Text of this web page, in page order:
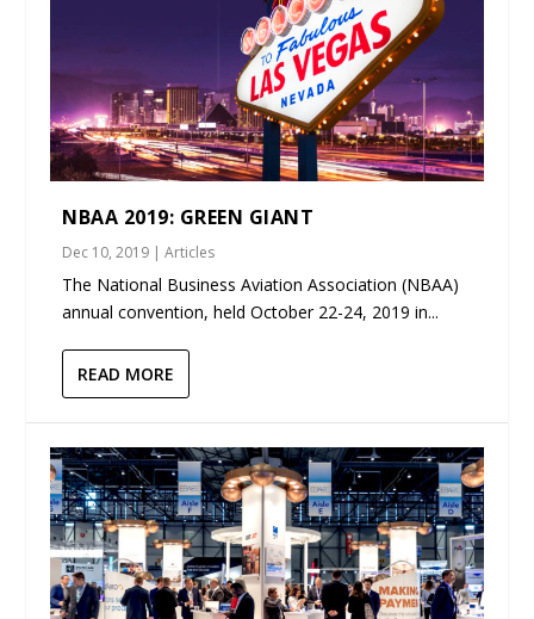
NBAA 2019: GREEN GIANT
Dec 10, 2019 |Articles
The National Business Aviation Association (NBAA)
annual convention, held October 22-24, 2019 in...
READ MORE